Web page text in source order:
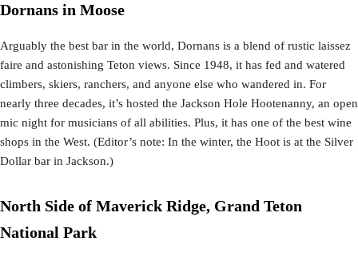
Dornans in Moose
Arguably the best bar in the world, Dornans is a blend of rustic laissez
faire and astonishing Teton views. Since 1948, it has fed and watered
climbers, skiers, ranchers, and anyone else who wandered in. For
nearly three decades, it’s hosted the Jackson Hole Hootenanny, an open
mic night for musicians of all abilities. Plus, it has one of the best wine
shops in the West. (Editor’s note: In the winter, the Hoot is at the Silver
Dollar bar in Jackson.)
North Side of Maverick Ridge, Grand Teton
National Park